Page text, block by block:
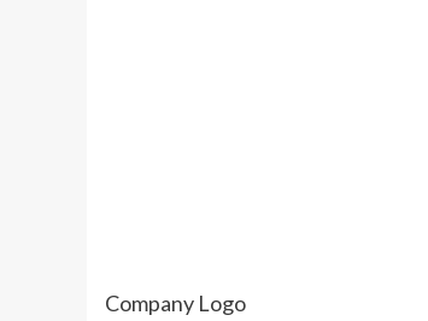
Company Logo